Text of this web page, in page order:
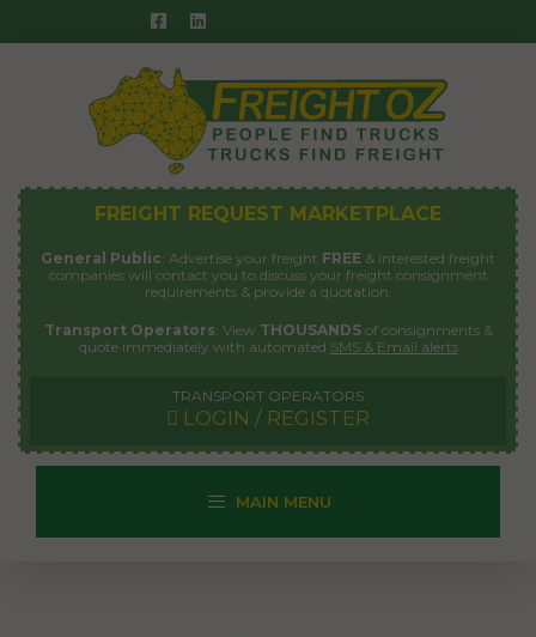
to
FREIGHT REQUEST MARKETPLACE
General Public: Advertise your freight FREE & interested freight
companies will contact you to discuss your freight consignment
requirements & provide a quotation.
Transport Operators: View THOUSANDSof consignments &
quote immediately with automated SMS & Email alerts
TRANSPORT OPERATORS
LOGIN / REGISTER
MAIN MENU